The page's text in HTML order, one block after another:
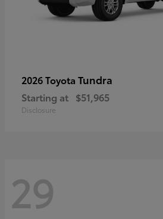
2026 Toyota Tundra
Starting at $51,965
Disclosure
29